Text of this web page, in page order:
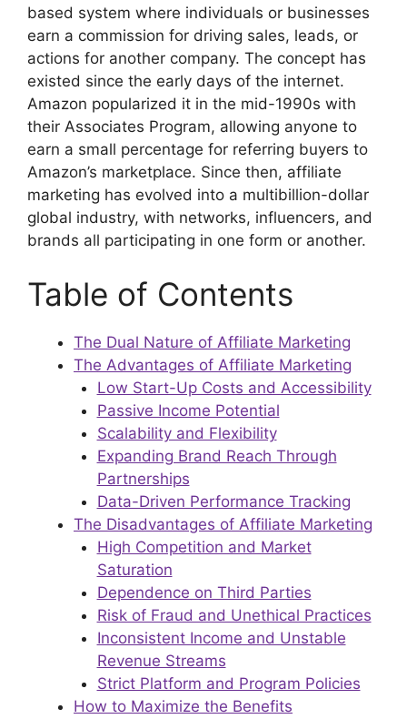
based system where individuals or businesses
earn a commission for driving sales, leads, or
actions for another company. The concept has
existed since the early days of the internet.
Amazon popularized it in the mid-1990s with
their Associates Program, allowing anyone to
earn a small percentage for referring buyers to
Amazon’s marketplace. Since then, affiliate
marketing has evolved into a multibillion-dollar
global industry, with networks, influencers, and
brands all participating in one form or another.
Table of Contents
The Dual Nature of Affiliate Marketing
The Advantages of Affiliate Marketing
Low Start-Up Costs and Accessibility
Passive Income Potential
Scalability and Flexibility
Expanding Brand Reach Through
Partnerships
Data-Driven Performance Tracking
The Disadvantages of Affiliate Marketing
High Competition and Market
Saturation
Dependence on Third Parties
Risk of Fraud and Unethical Practices
Inconsistent Income and Unstable
Revenue Streams
Strict Platform and Program Policies
How to Maximize the Benefits